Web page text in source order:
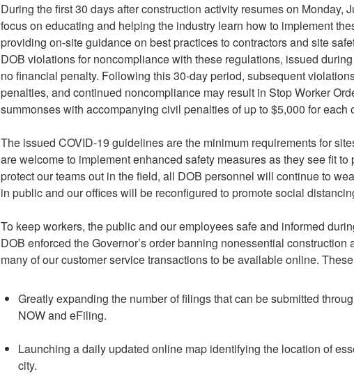
During the first 30 days after construction activity resumes on Monday,
focus on educating and helping the industry learn how to implement
providing on-site guidance on best practices to contractors and site
DOB violations for noncompliance with these regulations, issued
no financial penalty. Following this 30-day period, subsequent
penalties, and continued noncompliance may result in Stop Worker
summonses with accompanying civil penalties of up to $5,000 for each
The issued COVID-19 guidelines are the minimum requirements for
are welcome to implement enhanced safety measures as they see fit to
protect our teams out in the field, all DOB personnel will continue to
in public and our offices will be reconfigured to promote social
To keep workers, the public and our employees safe and informed
DOB enforced the Governor’s order banning nonessential construction
many of our customer service transactions to be available online.
Greatly expanding the number of filings that can be submitted
NOW and eFiling.
Launching a daily updated online map identifying the location of
city.